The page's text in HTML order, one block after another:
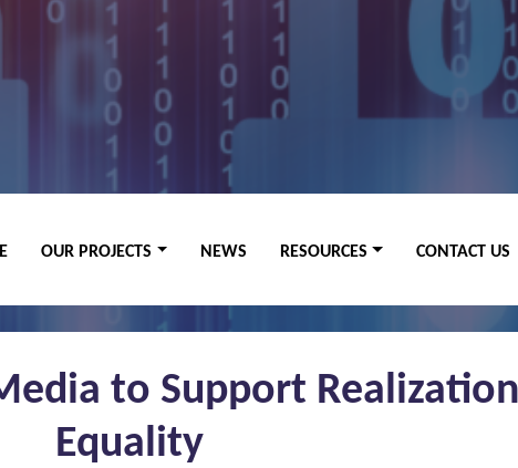
OUR PROJECTS NEWS RESOURCES CONTACT US
to Support
Equality